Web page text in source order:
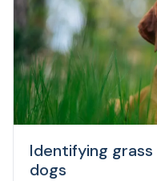
Identifying
dogs